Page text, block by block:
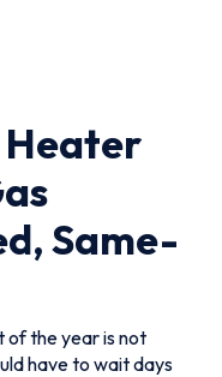
Heater
Same-
of the year is not
have to wait days